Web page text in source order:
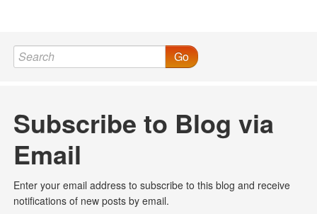
Go
Subscribe to Blog via
Email
Enter your email address to subscribe to this blog and receive
notifications of new posts by email.